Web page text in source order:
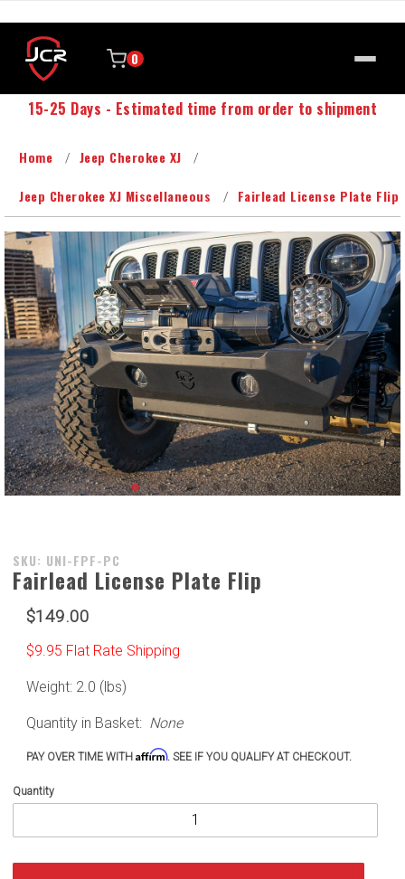
0
15-25 Days - Estimated time from order to shipment
Home Jeep Cherokee XJ
Jeep Cherokee XJ Miscellaneous Fairlead License Plate Flip
Purchase
Fairlead
Plate Flip
SKU: UNI-FPF-PC
Fairlead License Plate Flip
$149.00
$9.95 Flat Rate Shipping
Weight: 2.0 (lbs)
Quantity in Basket: None
PAY OVER TIME WITH Affirm. SEE IF YOU QUALIFY AT CHECKOUT.
Quantity